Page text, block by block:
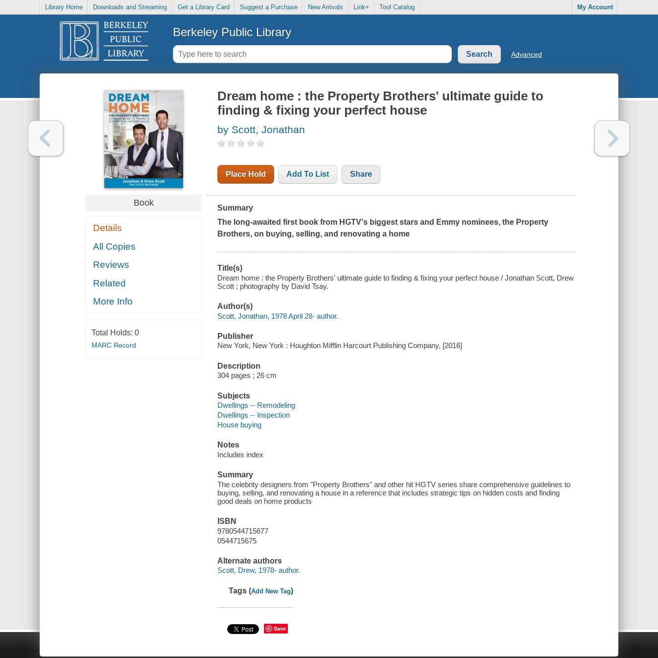
Library Home Downloads and Streaming Get a Library Card Suggest a Purchase New Arrivals Link+ Tool Catalog My Account
Berkeley Public Library
Advanced
Book
Details
All Copies
Reviews
Related
More Info
Total Holds: 0
MARC Record
Dream home : the Property Brothers' ultimate guide to
finding & fixing your perfect house
by Scott, Jonathan
Place Hold Add To List Share
Summary
The long-awaited first book from HGTV's biggest stars and Emmy nominees, the Property
Brothers, on buying, selling, and renovating a home
Title(s)
Dream home : the Property Brothers' ultimate guide to finding & fixing your perfect house / Jonathan Scott, Drew
Scott ; photography by David Tsay.
Author(s)
Scott, Jonathan, 1978 April 28- author.
Publisher
New York, New York : Houghton Mifflin Harcourt Publishing Company, [2016]
Description
304 pages ; 26 cm
Subjects
Dwellings -- Remodeling
Dwellings -- Inspection
House buying
Notes
Includes index
Summary
The celebrity designers from "Property Brothers" and other hit HGTV series share comprehensive guidelines to
buying, selling, and renovating a house in a reference that includes strategic tips on hidden costs and finding
good deals on home products
ISBN
9780544715677
0544715675
Alternate authors
Scott, Drew, 1978- author.
Tags (Add New Tag)
Save